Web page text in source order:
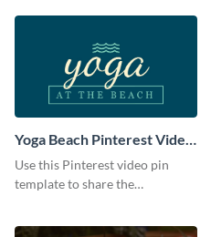
Yoga Beach Pinterest Video
Pin
Use this Pinterest video pin
template to share the